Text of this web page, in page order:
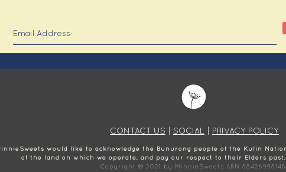
CONTACT US SOCIAL PRIVACY POLICY
would like to acknowledge the Bunurong people of the Kulin
of the land on which we operate, and pay our respect to their Elders
Copyright © 2021 by MinnieSweets ABN 88426998146.